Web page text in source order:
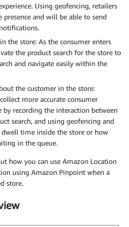
Using geofencing, retailers
and will be able to send
the store: As the consumer enters
the product search for the store to
and navigate easily within the
the customer in the store:
more accurate consumer
by recording the interaction between
search, and using geofencing and
time inside the store or how
in the queue.
how you can use Amazon Location
using Amazon Pinpoint when a
store.